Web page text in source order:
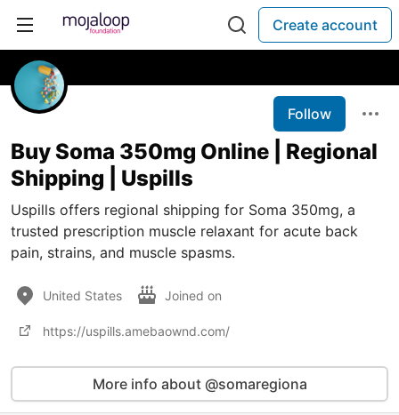
Create account
Follow
Buy Soma 350mg Online | Regional
Shipping | Uspills
Uspills offers regional shipping for Soma 350mg, a
trusted prescription muscle relaxant for acute back
pain, strains, and muscle spasms.
United States Joined on
https://uspills.amebaownd.com/
More info about @somaregiona